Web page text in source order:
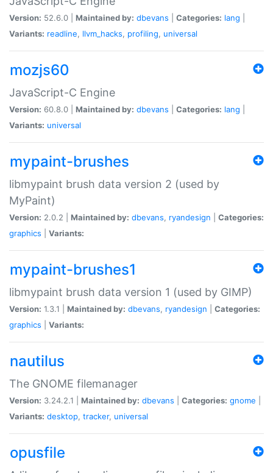
Version: 52.6.0 | Maintained by: dbevans Categories: lang
Variants: readline, llvm_hacks, profiling, universal
mozjs60
JavaScript-C Engine
Version: 60.8.0 | Maintained by: dbevans Categories: lang
Variants: universal
mypaint-brushes
libmypaint brush data version 2 (used by
MyPaint)
Version: 2.0.2 | Maintained by: dbevans, ryandesign
Categories:
graphics
Variants:
mypaint-brushes1
libmypaint brush data version 1 (used by GIMP)
Version: 1.3.1 | Maintained by: dbevans, ryandesign
Categories:
graphics
Variants:
nautilus
The GNOME filemanager
Version: 3.24.2.1 | Maintained by: dbevans Categories: gnome
Variants: desktop, tracker, universal
opusfile